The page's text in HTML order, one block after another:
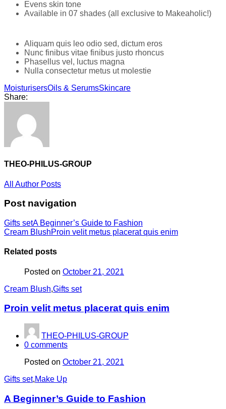
Evens skin tone
Available in 07 shades (all exclusive to Makeaholic!)
Aliquam quis leo odio sed, dictum eros
Nunc finibus vitae finibus justo rhoncus
Phasellus vel, luctus magna
Nulla consectetur metus ut molestie
MoisturisersOils & SerumsSkincare
Share:
THEO-PHILUS-GROUP
All Author Posts
Post navigation
Gifts setA Beginner’s Guide to Fashion
Cream BlushProin velit metus placerat quis enim
Related posts
Posted on October 21, 2021
Cream Blush,Gifts set
Proin velit metus placerat quis enim
THEO-PHILUS-GROUP
0 comments
Posted on October 21, 2021
Gifts set,Make Up
A Beginner’s Guide to Fashion